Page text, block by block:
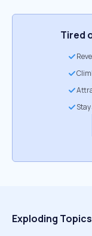
Tired
Exploding Topics